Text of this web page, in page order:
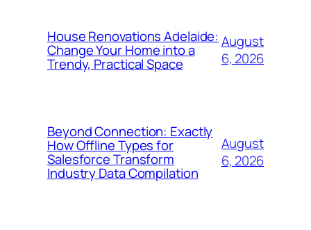
House Renovations Adelaide:
Change Your Home into a
Trendy, Practical Space
August
6, 2026
Beyond Connection: Exactly
How Offline Types for
Salesforce Transform
Industry Data Compilation
August
6, 2026